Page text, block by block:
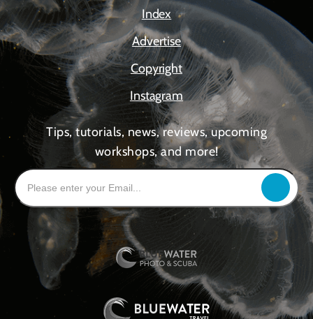
Index
Advertise
Copyright
Instagram
Tips, tutorials, news, reviews, upcoming
workshops, and more!